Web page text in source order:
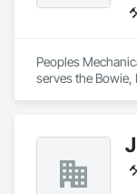
Peoples
serves the Bowie,